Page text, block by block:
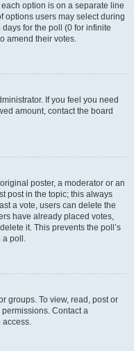
option is on a separate line
options users may select during
for the poll (0 for infinite
amend their votes.
If you feel you need
amount, contact the board
poster, a moderator or an
post in the topic; this always
a vote, users can delete the
have already placed votes,
it. This prevents the poll’s
a poll.
groups. To view, read, post or
Contact a
access.